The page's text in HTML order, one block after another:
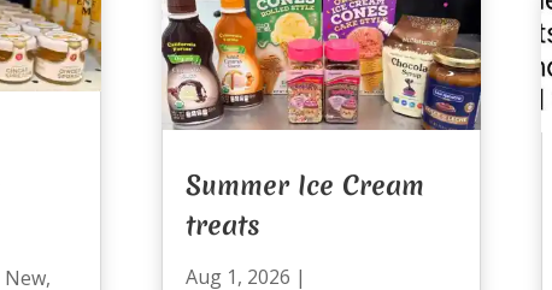
New,
Summer Ice Cream
treats
Aug 1, 2026 |